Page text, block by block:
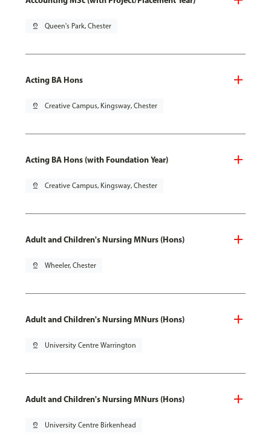
pin_drop Queen's Park, Chester
Acting BA Hons
pin_drop Creative Campus, Kingsway, Chester
Acting BA Hons (with Foundation Year)
pin_drop Creative Campus, Kingsway, Chester
Adult and Children's Nursing MNurs (Hons)
pin_drop Wheeler, Chester
Adult and Children's Nursing MNurs (Hons)
pin_drop University Centre Warrington
Adult and Children's Nursing MNurs (Hons)
pin_drop University Centre Birkenhead